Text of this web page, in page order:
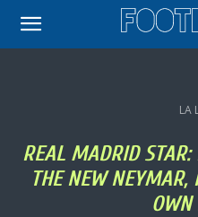
LA
REAL MADRID
THE NEW
OWN